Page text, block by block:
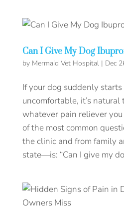
Can I Give My Dog
by Mermaid Vet Hospital| Dec
If your dog suddenly
uncomfortable, it’s natural
whatever pain reliever
of the most common
the clinic and from family
state—is: “Can I give my